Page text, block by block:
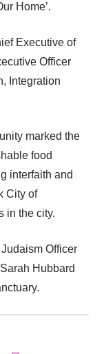
Home’.
Executive of
Officer
Integration
marked the
food
interfaith and
City of
in the city.
Officer
Hubbard